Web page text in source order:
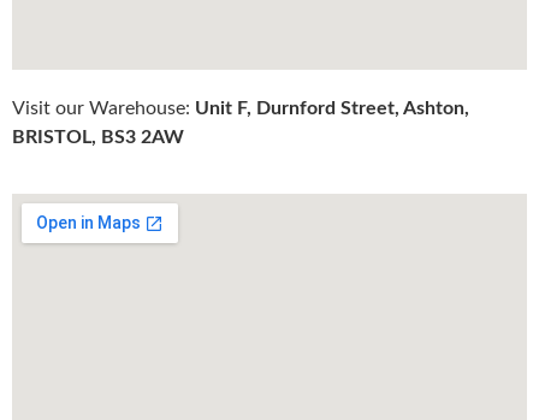
Visit our Warehouse: Unit F, Durnford Street, Ashton,
BRISTOL, BS3 2AW